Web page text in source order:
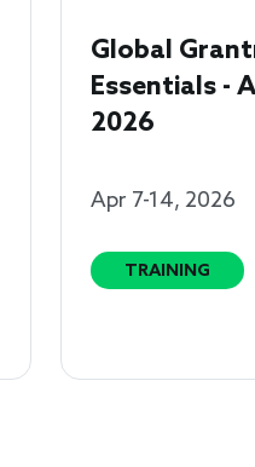
Global
Essentials -
2026
Apr 7-14, 2026
TRAINING